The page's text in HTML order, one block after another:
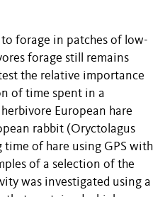
forage in patches of low-
forage still remains
the relative importance
of time spent in a
European hare
rabbit (Oryctolagus
of hare using GPS with
of a selection of the
was investigated using a